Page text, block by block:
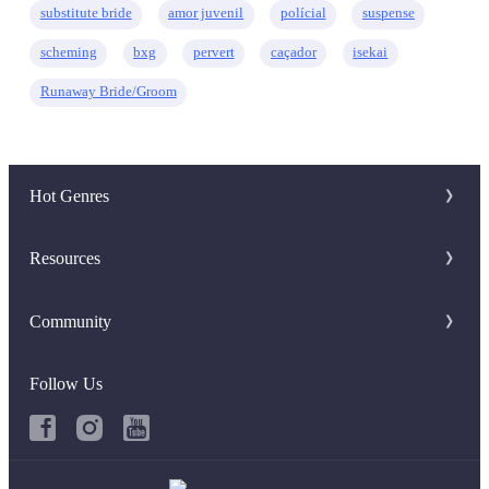
substitute bride amor juvenil polícial suspense
scheming bxg pervert caçador isekai
Runaway Bride/Groom
Hot Genres
Romance
System
Fantasy
Resources
Writer Benefit
Hot Searches
Community
Discord Group
Facebook Group
Follow Us